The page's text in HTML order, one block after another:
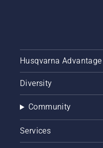
Husqvarna Advantage
Diversity
Community
Services